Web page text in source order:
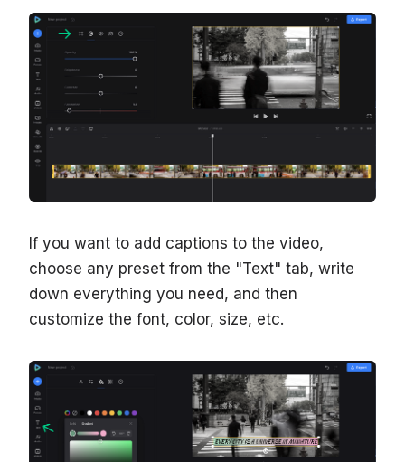
If you want to add captions to the video,
choose any preset from the "Text" tab, write
down everything you need, and then
customize the font, color, size, etc.